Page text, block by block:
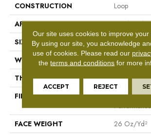
CONSTRUCTION
Loop
APPLICATION
Residential
SIZE
12 Ft
WIDTH
12 Ft
THICKNESS
0.236 In
FIBER
100%
FACE WEIGHT
26 Oz/yd²
Our site uses cookies to improve your
By using our site, you acknowledge
use of cookies. Please read our
theterms and conditions for more
ACCEPT REJECT